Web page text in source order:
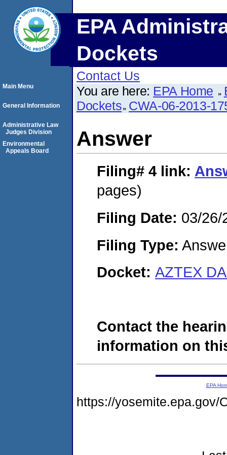
EPA
Dockets
Contact Us
You are here: EPA Home
Dockets CWA-06-2013-
Answer
Filing# 4 link:
pages)
Filing Date: 03/26/
Filing Type:
Docket: AZTEX
Contact the
information on
Main Menu
General Information
Administrative Law
Judges Division
Environmental
Appeals Board
EPA
https://yosemite.epa.gov/